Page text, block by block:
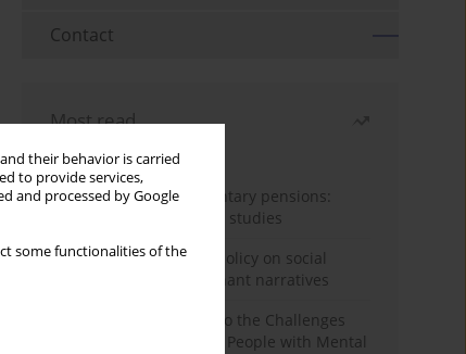
their behavior is carried
to provide services,
and processed by Google
some functionalities of the
Contact
Most read
Month
Year
Auto-enrolment in voluntary pensions:
Comparative OECD case studies
Delegitimizing climate policy on social
media platforms: Dominant narratives
Bibliometric Insights into the Challenges
and Needs of Homeless People with Mental